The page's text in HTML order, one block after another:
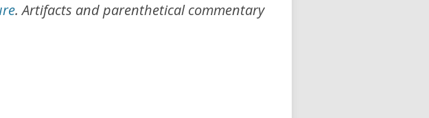
. Artifacts and parenthetical commentary